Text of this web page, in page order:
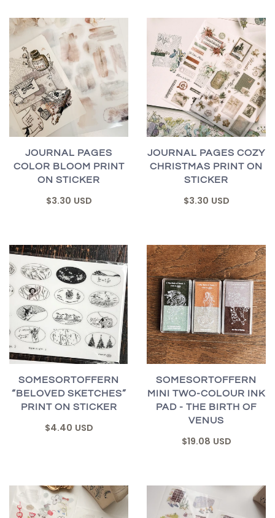
JOURNAL PAGES
COLOR BLOOM PRINT
ON STICKER
$3.30 USD
JOURNAL PAGES COZY
CHRISTMAS PRINT ON
STICKER
$3.30 USD
SOMESORTOFFERN
“BELOVED SKETCHES”
PRINT ON STICKER
$4.40 USD
SOMESORTOFFERN
MINI TWO-COLOUR INK
PAD - THE BIRTH OF
VENUS
$19.08 USD